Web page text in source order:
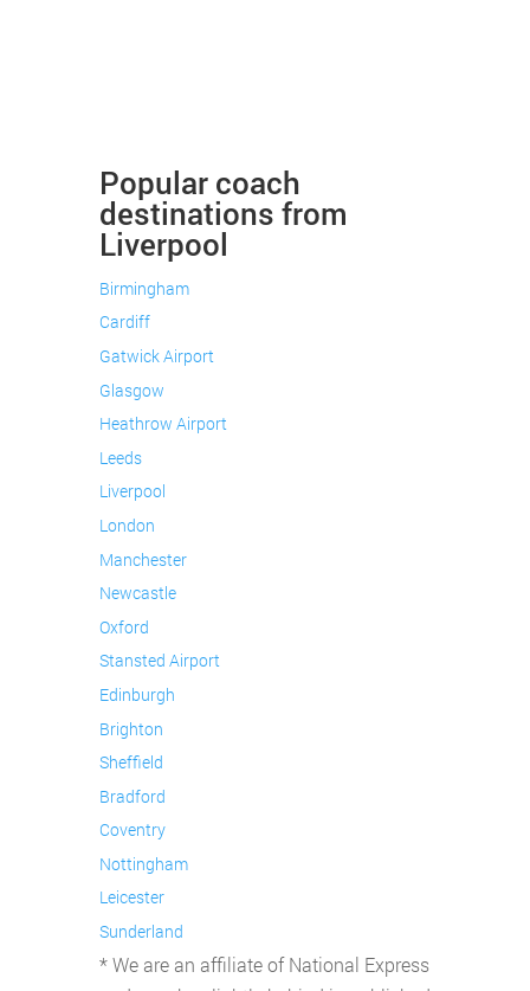
Popular coach
destinations from
Liverpool
Birmingham
Cardiff
Gatwick Airport
Glasgow
Heathrow Airport
Leeds
Liverpool
London
Manchester
Newcastle
Oxford
Stansted Airport
Edinburgh
Brighton
Sheffield
Bradford
Coventry
Nottingham
Leicester
Sunderland
* We are an affiliate of National Express